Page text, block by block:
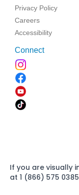
Privacy Policy
Careers
Accessibility
Connect
If you are visually
at 1 (866) 575 0385